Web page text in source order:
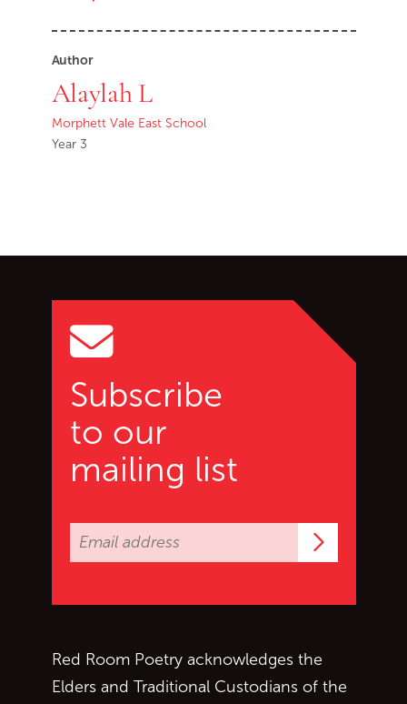
Author
Alaylah L
Morphett Vale East School
Year 3
Subscribe
to our
mailing list
Red Room Poetry acknowledges the
Elders and Traditional Custodians of the